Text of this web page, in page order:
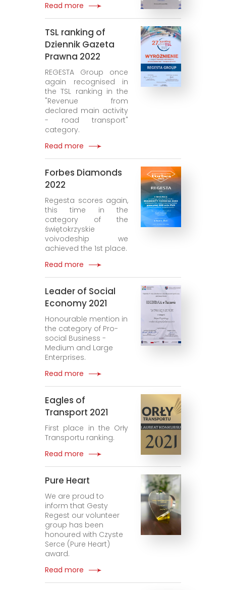
Read more
TSL ranking of
Dziennik Gazeta
Prawna 2022
REGESTA Group once
again recognised in
the TSL ranking in the
"Revenue from
declared main activity
- road transport"
category.
Read more
Forbes Diamonds
2022
Regesta scores again,
this time in the
category of the
świętokrzyskie
voivodeship we
achieved the 1st place.
Read more
Leader of Social
Economy 2021
Honourable mention in
the category of Pro-
social Business -
Medium and Large
Enterprises.
Read more
Eagles of
Transport 2021
First place in the Orły
Transportu ranking.
Read more
Pure Heart
We are proud to
inform that Gesty
Regest our volunteer
group has been
honoured with Czyste
Serce (Pure Heart)
award.
Read more